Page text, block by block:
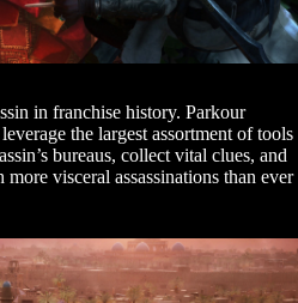
in franchise history. Parkour
the largest assortment of tools
bureaus, collect vital clues, and
visceral assassinations than ever